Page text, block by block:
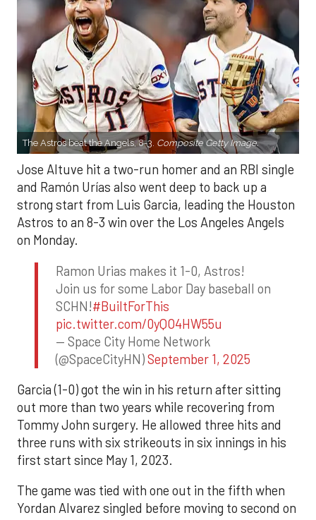
The Astros beat the Angels, 8-3. Composite Getty Image.
Jose Altuve hit a two-run homer and an RBI single
and Ramón Urías also went deep to back up a
strong start from Luis Garcia, leading the Houston
Astros to an 8-3 win over the Los Angeles Angels
on Monday.
Ramon Urias makes it 1-0, Astros!
Join us for some Labor Day baseball on
SCHN!#BuiltForThis
pic.twitter.com/0yQO4HW55u
— Space City Home Network
(@SpaceCityHN)September 1, 2025
Garcia (1-0) got the win in his return after sitting
out more than two years while recovering from
Tommy John surgery. He allowed three hits and
three runs with six strikeouts in six innings in his
first start since May 1, 2023.
The game was tied with one out in the fifth when
Yordan Alvarez singled before moving to second on